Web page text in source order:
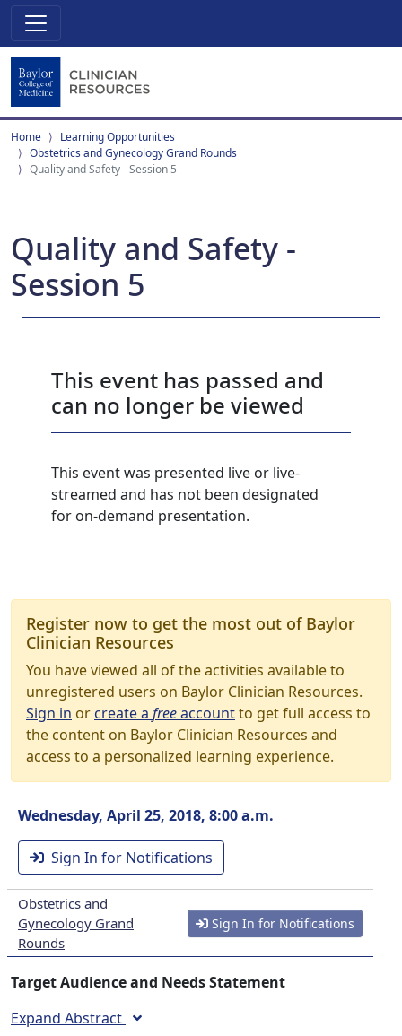
Home
Learning Opportunities
Obstetrics and Gynecology Grand Rounds
Quality and Safety - Session 5
Quality and Safety -
Session 5
This event has passed and
can no longer be viewed
This event was presented live or live-
streamed and has not been designated
for on-demand presentation.
Register now to get the most out of Baylor
Clinician Resources
You have viewed all of the activities available to
unregistered users on Baylor Clinician Resources.
Sign in orcreate a freeaccountto get full access to
the content on Baylor Clinician Resources and
access to a personalized learning experience.
Wednesday, April 25, 2018, 8:00 a.m.
Sign In for Notifications
Obstetrics and
Gynecology Grand
Rounds
Sign In for Notifications
Target Audience and Needs Statement
Expand Abstract